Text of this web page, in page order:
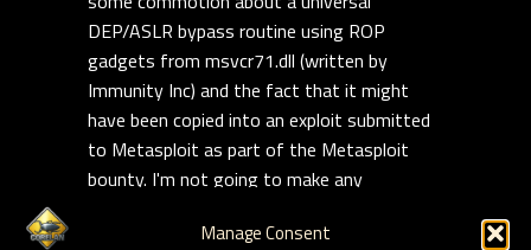
Manage Consent
DEP/ASLR bypass routine using ROP
gadgets from msvcr71.dll (written by
Immunity Inc) and the fact that it might
have been copied into an exploit submitted
to Metasploit as part of the Metasploit
bounty. I'm not going to make any
routine itself looks pretty slick.